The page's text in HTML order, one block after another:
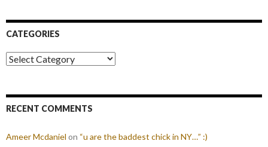
CATEGORIES
Categories
RECENT COMMENTS
Ameer Mcdaniel on “u are the baddest chick in NY…” :)